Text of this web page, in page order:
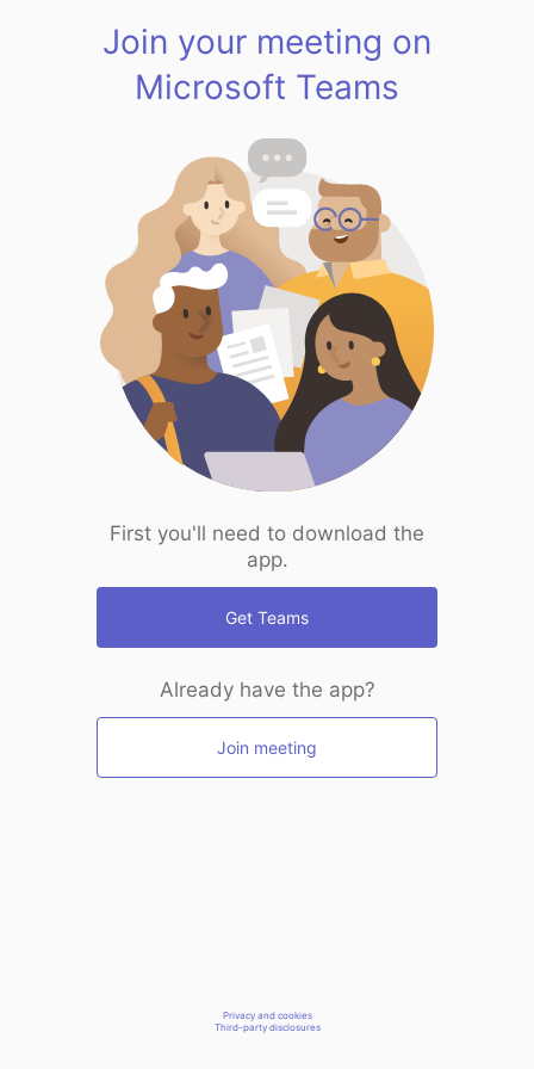
Join your meeting on
Microsoft Teams
First you'll need to download the
app.
Get Teams
Already have the app?
Join meeting
Privacy and cookies
Third-party disclosures